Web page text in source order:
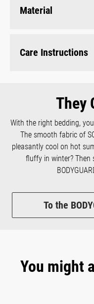
Material
Care Instructions
They
With the right bedding,
The smooth fabric of
pleasantly cool on hot
fluffy in winter? Then
To the
You might